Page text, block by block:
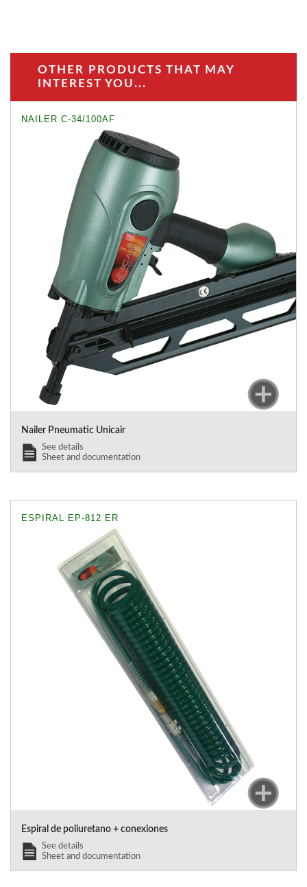
OTHER PRODUCTS THAT MAY
INTEREST YOU...
NAILER C-34/100AF
Nailer Pneumatic Unicair
See details
Sheet and documentation
ESPIRAL EP-812 ER
Espiral de poliuretano + conexiones
See details
Sheet and documentation